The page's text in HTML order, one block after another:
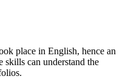
place in English, hence an
skills can understand the